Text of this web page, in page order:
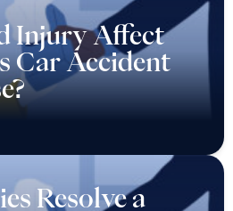
Injury Affect
Car Accident
Resolve a